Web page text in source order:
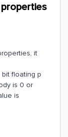
it
floating p
is 0 or
is